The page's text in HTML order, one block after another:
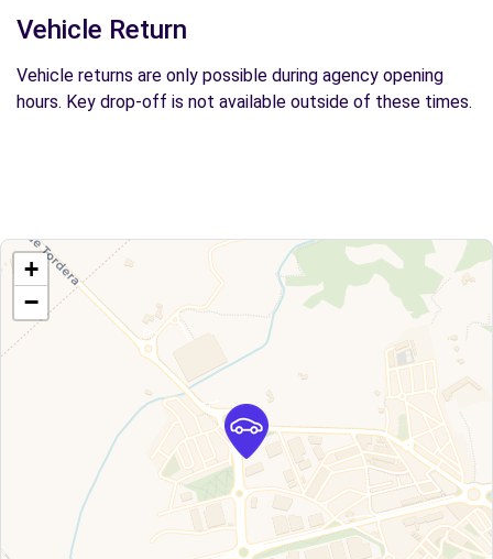
Vehicle Return
Vehicle returns are only possible during agency opening
hours. Key drop-off is not available outside of these times.
+
−